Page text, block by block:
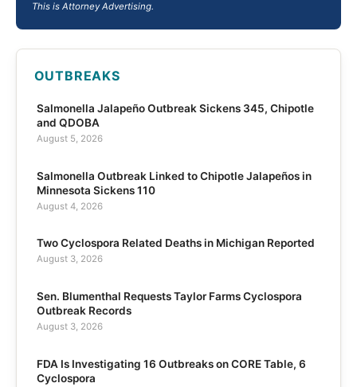
This is Attorney Advertising.
OUTBREAKS
Salmonella Jalapeño Outbreak Sickens 345, Chipotle
and QDOBA
August 5, 2026
Salmonella Outbreak Linked to Chipotle Jalapeños in
Minnesota Sickens 110
August 4, 2026
Two Cyclospora Related Deaths in Michigan Reported
August 3, 2026
Sen. Blumenthal Requests Taylor Farms Cyclospora
Outbreak Records
August 3, 2026
FDA Is Investigating 16 Outbreaks on CORE Table, 6
Cyclospora